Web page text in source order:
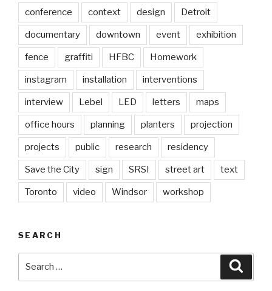
conference context design Detroit
documentary downtown event exhibition
fence graffiti HFBC Homework
instagram installation interventions
interview Lebel LED letters maps
office hours planning planters projection
projects public research residency
Save the City sign SRSI street art text
Toronto video Windsor workshop
SEARCH